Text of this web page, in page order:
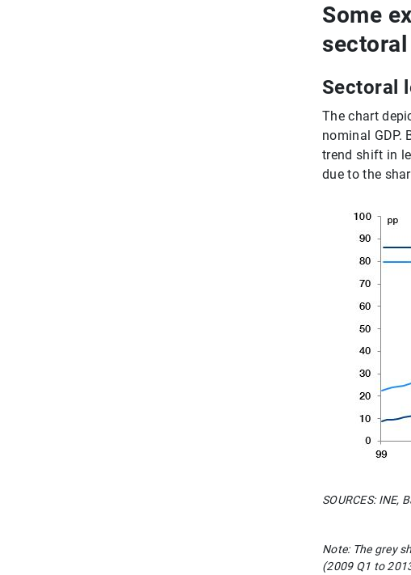
Some
Sectoral
The chart
nominal GDP.
trend shift in
due to the
SOURCES: INE,
Note: The grey
(2009 Q1 to